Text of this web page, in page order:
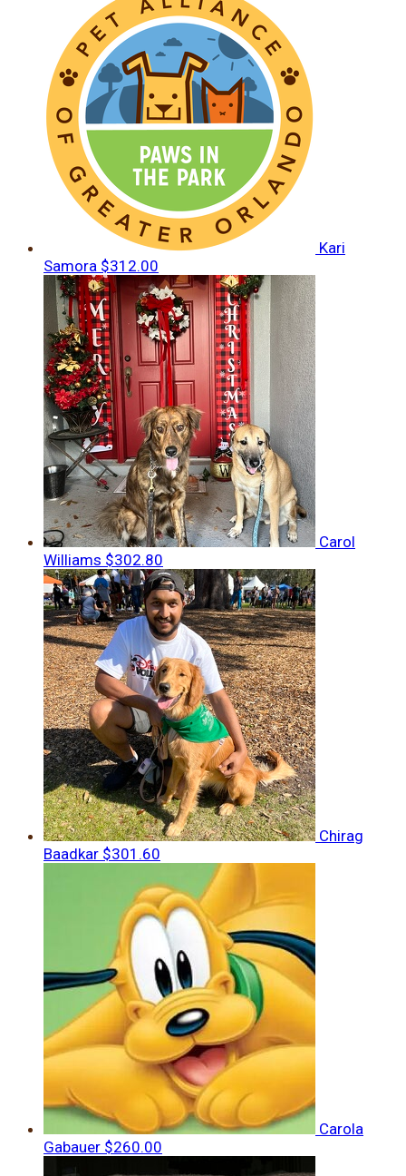
Kari
Samora $312.00
Carol
Williams $302.80
Chirag
Baadkar $301.60
Carola
Gabauer $260.00